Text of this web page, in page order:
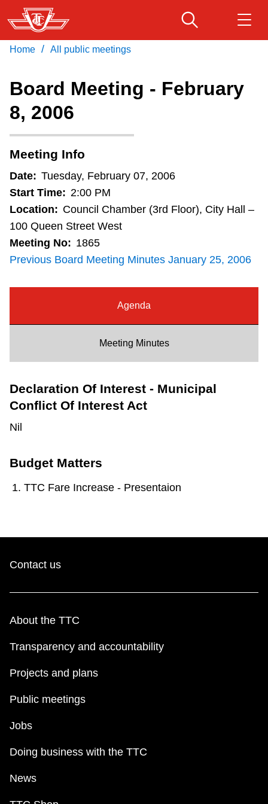
Skip
to
main
Fares & passes
Service advisories
Customer service
Wheel-Trans
Accessibility
Explore Toronto
Trip planner
Translate
Download Transit App
Home / All public meetings
Board Meeting - February
8, 2006
Meeting Info
Date: Tuesday, February 07, 2006
Start Time: 2:00 PM
Location: Council Chamber (3rd Floor), City Hall –
100 Queen Street West
Meeting No: 1865
Previous Board Meeting Minutes January 25, 2006
Agenda
Meeting Minutes
Declaration Of Interest - Municipal
Conflict Of Interest Act
Nil
Budget Matters
TTC Fare Increase - Presentaion
Contact us
About the TTC
Transparency and accountability
Projects and plans
Public meetings
Jobs
Doing business with the TTC
News